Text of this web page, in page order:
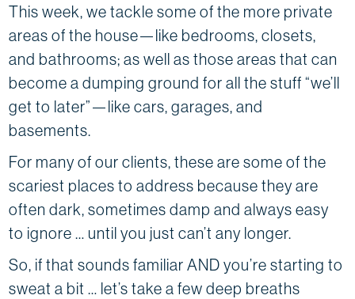
This week, we tackle some of the more private
areas of the house—like bedrooms, closets,
and bathrooms; as well as those areas that can
become a dumping ground for all the stuff “we’ll
get to later”—like cars, garages, and
basements.
For many of our clients, these are some of the
scariest places to address because they are
often dark, sometimes damp and always easy
to ignore … until you just can’t any longer.
So, if that sounds familiar AND you’re starting to
sweat a bit … let’s take a few deep breaths